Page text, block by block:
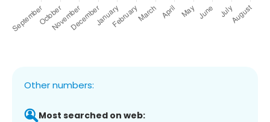
Other numbers:
Most searched on web: